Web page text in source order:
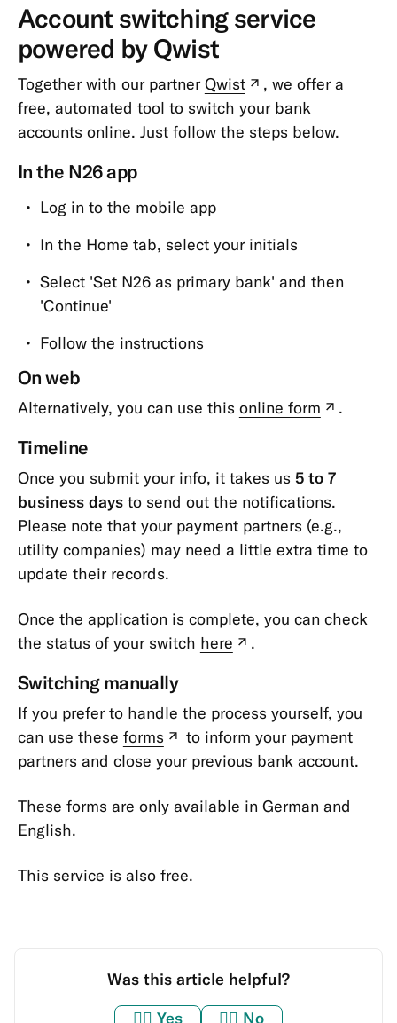
Data
Garnishment,
&
P-
Account
Miscellaneous
Bank
Statements
and
Memberships
Account
Types
Cards
Payments,
Transfers
&
Withdrawals
App
Features
Account switching service
powered by Qwist
Together with our partnerQwist
(new
tab)
, we offer a
free, automated tool to switch your bank
accounts online. Just follow the steps below.
In the N26 app
Log in to the mobile app
In the Home tab, select your initials
Select 'Set N26 as primary bank' and then
'Continue'
Follow the instructions
On web
Alternatively, you can use this online form
(new
.
Timeline
Once you submit your info, it takes us 5 to 7
business daysto send out the notifications.
Please note that your payment partners (e.g.,
utility companies) may need a little extra time to
update their records.
Once the application is complete, you can check
the status of your switch here
(new
.
Switching manually
If you prefer to handle the process yourself, you
can use these forms
(new
tab)
to inform your payment
partners and close your previous bank account.
These forms are only available in German and
English.
This service is also free.
Was this article helpful?
👍🏼 Yes 👎🏼 No